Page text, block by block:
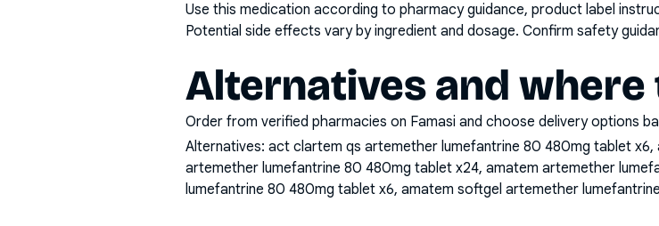
Use this medication according to pharmacy guidance, product label
Potential side effects vary by ingredient and dosage. Confirm safety
Alternatives and where
Order from verified pharmacies on Famasi and choose delivery options
Alternatives: act clartem qs artemether lumefantrine 80 480mg tablet
artemether lumefantrine 80 480mg tablet x24, amatem artemether
lumefantrine 80 480mg tablet x6, amatem softgel artemether